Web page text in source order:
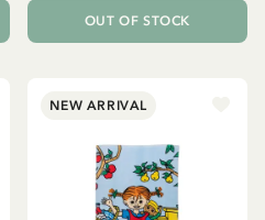
OUT OF STOCK
NEW ARRIVAL